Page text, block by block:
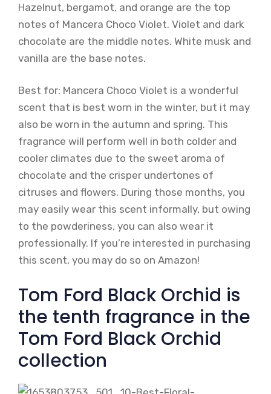
Hazelnut, bergamot, and orange are the top
notes of Mancera Choco Violet. Violet and dark
chocolate are the middle notes. White musk and
vanilla are the base notes.
Best for: Mancera Choco Violet is a wonderful
scent that is best worn in the winter, but it may
also be worn in the autumn and spring. This
fragrance will perform well in both colder and
cooler climates due to the sweet aroma of
chocolate and the crisper undertones of
citruses and flowers. During those months, you
may easily wear this scent informally, but owing
to the powderiness, you can also wear it
professionally. If you’re interested in purchasing
this scent, you may do so on Amazon!
Tom Ford Black Orchid is
the tenth fragrance in the
Tom Ford Black Orchid
collection